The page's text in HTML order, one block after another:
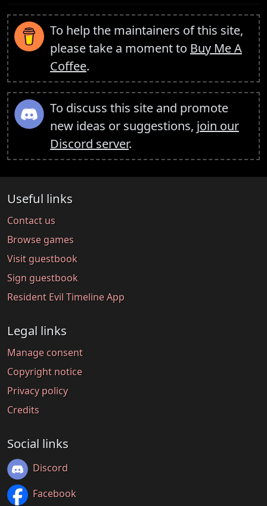
To help the maintainers of this site,
please take a moment to Buy Me A
Coffee.
To discuss this site and promote
new ideas or suggestions, join our
Discord server.
Useful links
Contact us
Browse games
Visit guestbook
Sign guestbook
Resident Evil Timeline App
Legal links
Manage consent
Copyright notice
Privacy policy
Credits
Social links
Discord
Facebook